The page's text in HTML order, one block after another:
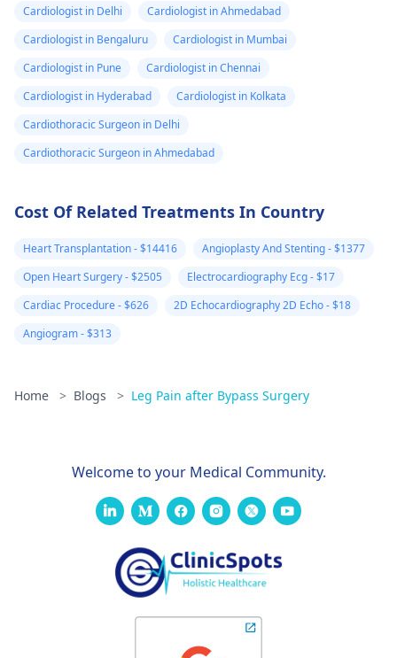
recommend
out to a
and provide
Cardiologist in Delhi
Cardiologist in Ahmedabad
Cardiologist in Bengaluru
Cardiologist in Mumbai
Cardiologist in Pune
Cardiologist in Chennai
Cardiologist in Hyderabad
Cardiologist in Kolkata
Cardiothoracic Surgeon in Delhi
Cardiothoracic Surgeon in Ahmedabad
Cost Of Related Treatments In Country
Heart Transplantation - $14416
Angioplasty And Stenting - $1377
Open Heart Surgery - $2505
Electrocardiography Ecg - $17
Cardiac Procedure - $626
2D Echocardiography 2D Echo - $18
Angiogram - $313
Home > Blogs > Leg Pain after Bypass Surgery
Welcome to your Medical Community.